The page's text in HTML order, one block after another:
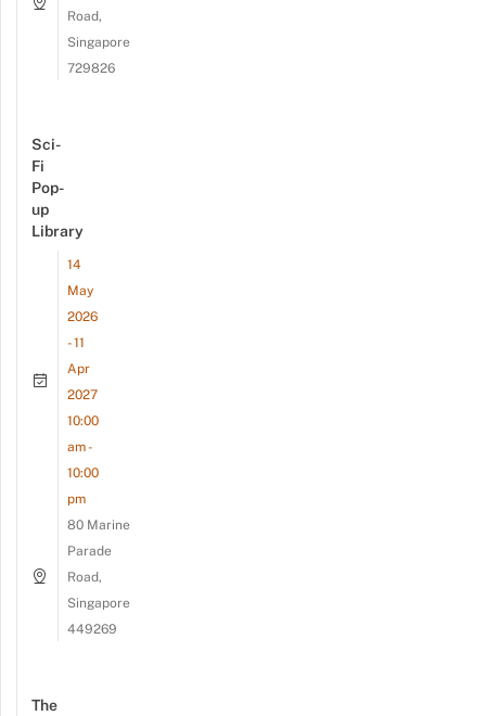
Road,
Singapore
729826
Sci-
Fi
Pop-
up
Library
14
May
2026
- 11
Apr
2027
10:00
am -
10:00
pm
80 Marine
Parade
Road,
Singapore
449269
The